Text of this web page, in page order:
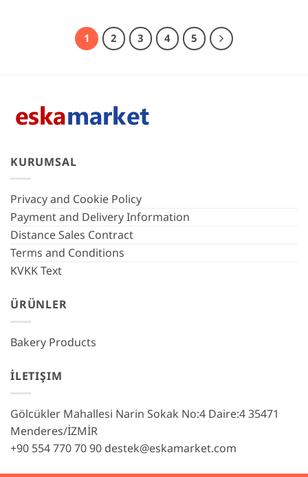
1 2 3 4 5
KURUMSAL
Privacy and Cookie Policy
Payment and Delivery Information
Distance Sales Contract
Terms and Conditions
KVKK Text
ÜRÜNLER
Bakery Products
İLETIŞIM
Gölcükler Mahallesi Narin Sokak No:4 Daire:4 35471
Menderes/İZMİR
+90 554 770 70 90 destek@eskamarket.com